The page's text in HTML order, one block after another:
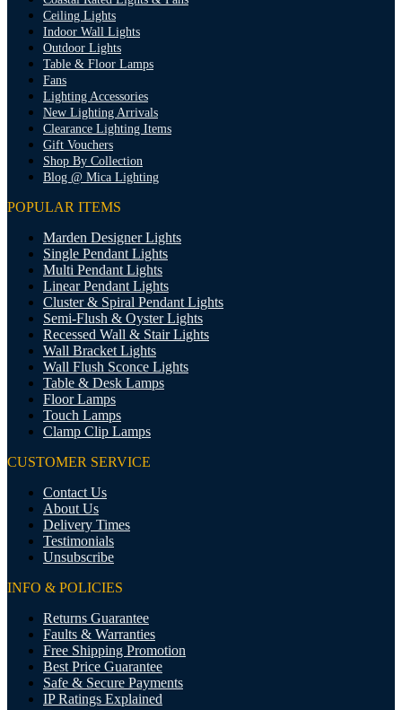
Ceiling Lights
Indoor Wall Lights
Outdoor Lights
Table & Floor Lamps
Fans
Lighting Accessories
New Lighting Arrivals
Clearance Lighting Items
Gift Vouchers
Shop By Collection
Blog @ Mica Lighting
POPULAR ITEMS
Marden Designer Lights
Single Pendant Lights
Multi Pendant Lights
Linear Pendant Lights
Cluster & Spiral Pendant Lights
Semi-Flush & Oyster Lights
Recessed Wall & Stair Lights
Wall Bracket Lights
Wall Flush Sconce Lights
Table & Desk Lamps
Floor Lamps
Touch Lamps
Clamp Clip Lamps
CUSTOMER SERVICE
Contact Us
About Us
Delivery Times
Testimonials
Unsubscribe
INFO & POLICIES
Returns Guarantee
Faults & Warranties
Free Shipping Promotion
Best Price Guarantee
Safe & Secure Payments
IP Ratings Explained